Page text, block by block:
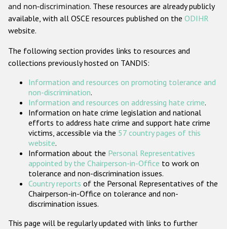
Gender-based hate crime
ODIHR's Tools
Participating States
and non-discrimination. These resources are already publicly
available, with all OSCE resources published on the ODIHR
website.
The following section provides links to resources and
collections previously hosted on TANDIS:
Information and resources on promoting tolerance and
non-discrimination.
Information and resources on addressing hate crime.
Information on hate crime legislation and national
efforts to address hate crime and support hate crime
victims, accessible via the 57 country pages of this
website.
Information about the Personal Representatives
appointed by the Chairperson-in-Office to work on
tolerance and non-discrimination issues.
Country reports of the Personal Representatives of the
Chairperson-in-Office on tolerance and non-
discrimination issues.
This page will be regularly updated with links to further